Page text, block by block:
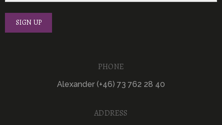
PHONE
Alexander (+46) 73 762 28 40
ADDRESS